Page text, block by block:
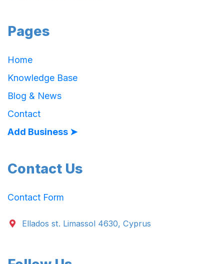
Pages
Home
Knowledge Base
Blog & News
Contact
Add Business ➤
Contact Us
Contact Form
Ellados st. Limassol 4630, Cyprus